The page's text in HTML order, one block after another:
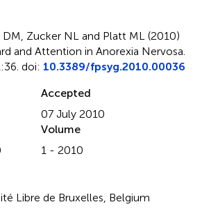
Zucker NL and Platt ML (2010)
and Attention in Anorexia Nervosa
doi: 10.3389/fpsyg.2010.00036
Accepted
07 July 2010
Volume
1 - 2010
Libre de Bruxelles, Belgium